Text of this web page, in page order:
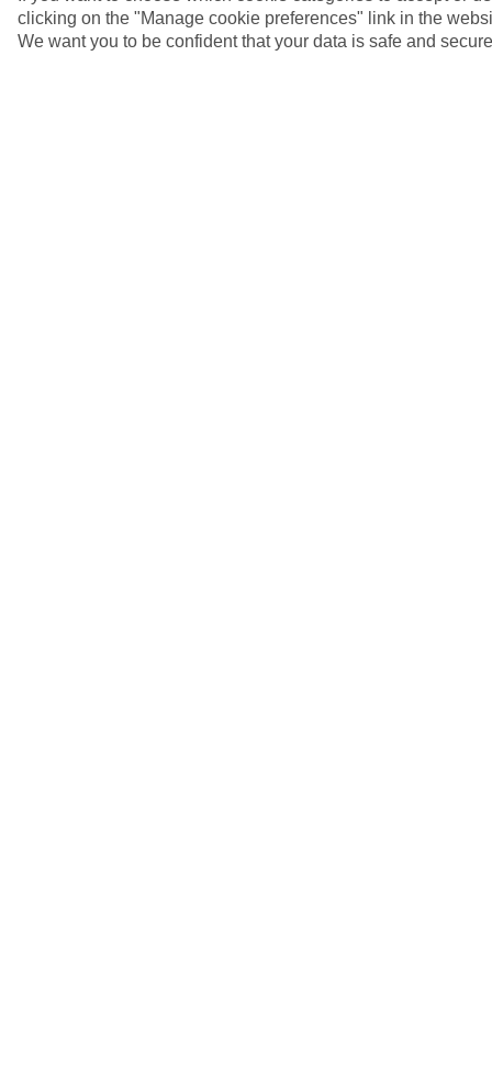
4/6
clicking on the "Manage cookie preferences" link in the
We want you to be confident that your data is safe and